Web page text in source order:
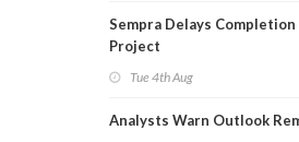
Sempra Delays
Project
Tue 4th Aug
Analysts Warn Outlook